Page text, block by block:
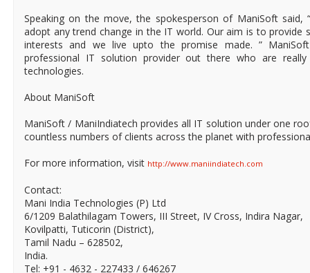
Speaking on the move, the spokesperson of ManiSoft said,
adopt any trend change in the IT world. Our aim is to provide
interests and we live upto the promise made. ”
professional IT solution provider out there who are
technologies.
About ManiSoft
ManiSoft / ManiIndiatech provides all IT solution under one
countless numbers of clients across the planet with
For more information, visit http://www.maniindiatech.com
Contact:
Mani India Technologies (P) Ltd
6/1209 Balathilagam Towers, III Street, IV Cross, Indira Nagar,
Kovilpatti, Tuticorin (District),
Tamil Nadu – 628502,
India.
Tel: +91 - 4632 - 227433 / 646267